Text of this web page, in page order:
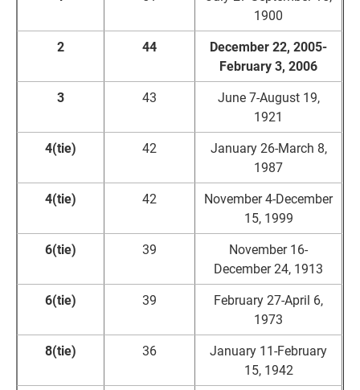
1900
2
44
December 22, 2005-
February 3, 2006
3
43
June 7-August 19,
1921
4(tie)
42
January 26-March 8,
1987
4(tie)
42
November 4-December
15, 1999
6(tie)
39
November 16-
December 24, 1913
6(tie)
39
February 27-April 6,
1973
8(tie)
36
January 11-February
15, 1942